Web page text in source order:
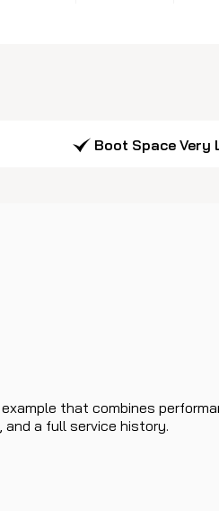
Boot Space Very
that combines
a full service history.